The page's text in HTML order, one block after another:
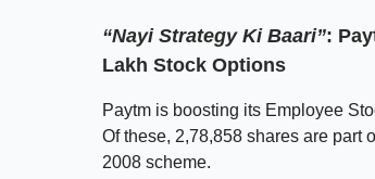
“Nayi Strategy Ki Baari”:
Lakh Stock Options
Paytm is boosting its Employee
Of these, 2,78,858 shares are part
2008 scheme.